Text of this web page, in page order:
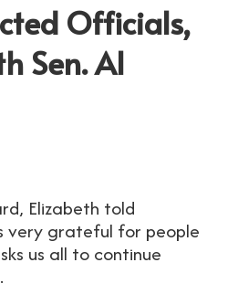
Officials,
Sen. Al
Elizabeth told
very grateful for people
us all to continue